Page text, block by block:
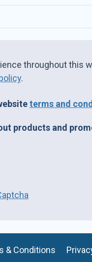
throughout this
.
terms and
products and
& Conditions